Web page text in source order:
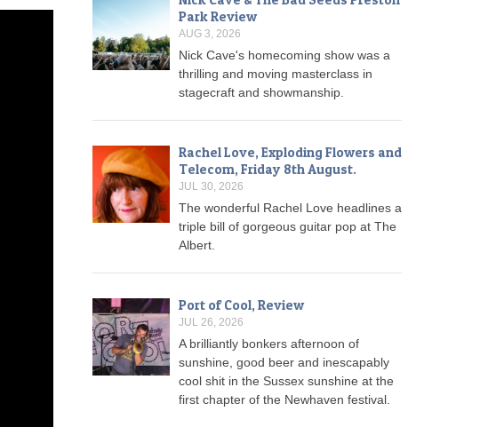
Park Review
AUG 3, 2026
Nick Cave's homecoming show was a
thrilling and moving masterclass in
stagecraft and showmanship.
Rachel Love, Exploding Flowers and
Telecom, Friday 8th August.
JUL 30, 2026
The wonderful Rachel Love headlines a
triple bill of gorgeous guitar pop at The
Albert.
Port of Cool, Review
JUL 26, 2026
A brilliantly bonkers afternoon of
sunshine, good beer and inescapably
cool shit in the Sussex sunshine at the
first chapter of the Newhaven festival.